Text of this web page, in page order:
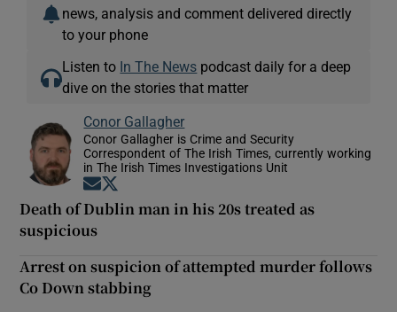
news, analysis and comment delivered directly
to your phone
Listen to In The News podcast daily for a deep
dive on the stories that matter
Conor Gallagher
Conor Gallagher is Crime and Security
Correspondent of The Irish Times, currently working
in The Irish Times Investigations Unit
Opens in new window
Death of Dublin man in his 20s treated as
suspicious
Arrest on suspicion of attempted murder follows
Co Down stabbing